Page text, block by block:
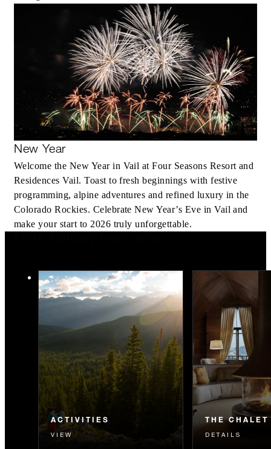
New Year
Welcome the New Year in Vail at Four Seasons Resort and
Residences Vail. Toast to fresh beginnings with festive
programming, alpine adventures and refined luxury in the
Colorado Rockies. Celebrate New Year’s Eve in Vail and
make your start to 2026 truly unforgettable.
ACTIVITIES
VIEW
THE CHALET
DETAILS